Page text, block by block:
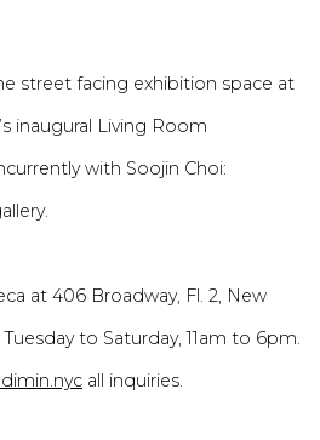
street facing exhibition space at
inaugural Living Room
with Soojin Choi:
at 406 Broadway, Fl. 2, New
to Saturday, 11am to 6pm.
all inquiries.